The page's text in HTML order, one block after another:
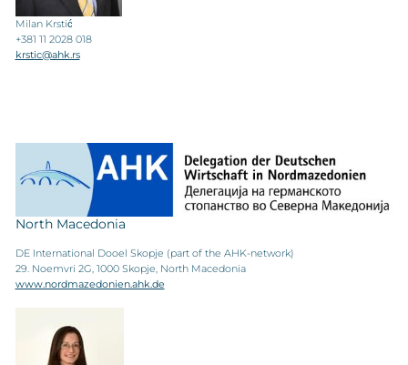
Milan Krstić
+381 11 2028 018
krstic@ahk.rs
North Macedonia
DE International Dooel Skopje (part of the AHK-network)
29. Noemvri 2G, 1000 Skopje, North Macedonia
www.nordmazedonien.ahk.de